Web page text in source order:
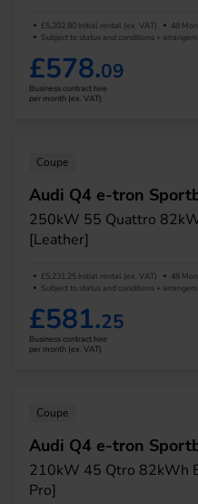
£5,202.80 Initial rental (ex. VAT) 48
Subject to status and conditions +
£578.09
Business contract hire
per month (ex. VAT)
Coupe
Audi Q4 e-tron
250kW 55 Quattro
[Leather]
£5,231.25 Initial rental (ex. VAT) 48
Subject to status and conditions +
£581.25
Business contract hire
per month (ex. VAT)
Coupe
Audi Q4 e-tron
210kW 45 Qtro 82kWh
Pro]